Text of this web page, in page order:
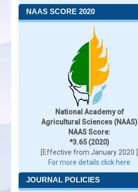
NAAS SCORE 2020
National Academy of
Agricultural Sciences (NAAS)
NAAS Score:
*3.65 (2020)
[Effective from January 2020 ]
For more details click here
JOURNAL POLICIES